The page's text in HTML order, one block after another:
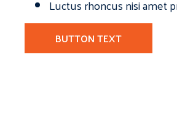
Luctus rhoncus nisi amet
BUTTON TEXT